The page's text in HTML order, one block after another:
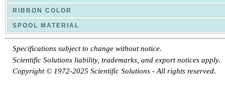
RIBBON COLOR
SPOOL MATERIAL
Specifications subject to change without notice.
Scientific Solutions liability, trademarks, and export notices apply.
Copyright © 1972-2025 Scientific Solutions - All rights reserved.